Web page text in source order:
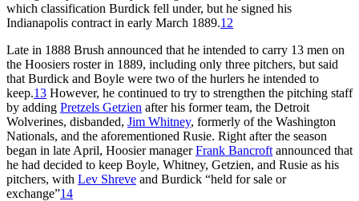
which classification Burdick fell under, but he signed his
Indianapolis contract in early March 1889.12
Late in 1888 Brush announced that he intended to carry 13 men on
the Hoosiers roster in 1889, including only three pitchers, but said
that Burdick and Boyle were two of the hurlers he intended to
keep.13 However, he continued to try to strengthen the pitching staff
by adding Pretzels Getzien after his former team, the Detroit
Wolverines, disbanded, Jim Whitney, formerly of the Washington
Nationals, and the aforementioned Rusie. Right after the season
began in late April, Hoosier managerFrank Bancroft announced that
he had decided to keep Boyle, Whitney, Getzien, and Rusie as his
pitchers, with Lev Shreve and Burdick “held for sale or
exchange”14